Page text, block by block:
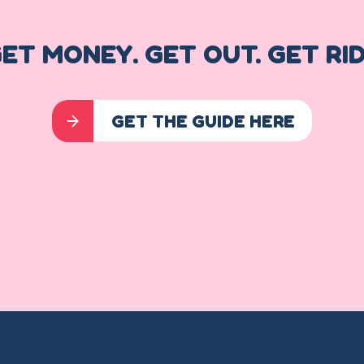
MONEY. GET OUT. GET
GET THE GUIDE HERE